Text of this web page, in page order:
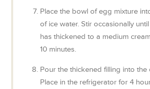
Place the bowl of egg mixture
of ice water. Stir occasionally
has thickened to a medium
10 minutes.
Pour the thickened filling into the
Place in the refrigerator for 4